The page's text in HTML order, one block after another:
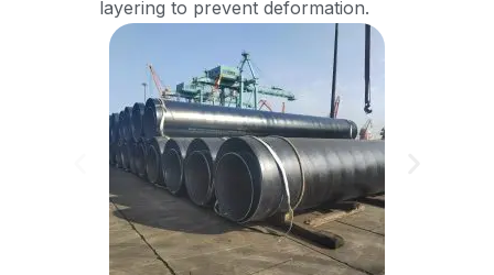
layering to prevent deformation.